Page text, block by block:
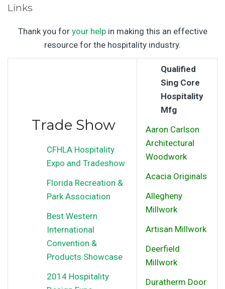
Links
Thank you for your helpin making this an effective
resource for the hospitality industry.
Trade Show
CFHLA Hospitality
Expo and Tradeshow
Florida Recreation &
Park Association
Best Western
International
Convention &
Products Showcase
2014 Hospitality
Qualified
Sing Core
Hospitality
Mfg
Aaron Carlson
Architectural
Woodwork
Acacia Originals
Allegheny
Millwork
Artisan Millwork
Deerfield
Millwork
Duratherm Door